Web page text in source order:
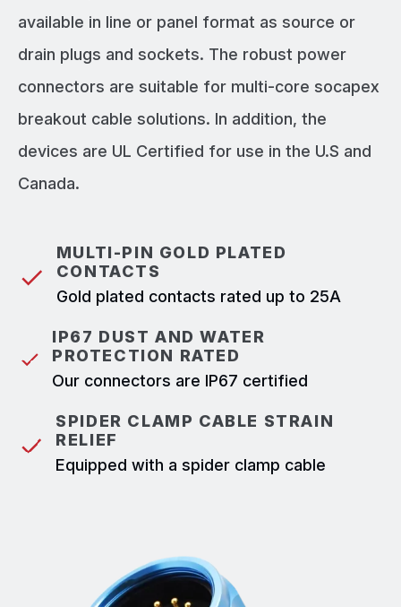
available in line or panel format as source or
drain plugs and sockets. The robust power
connectors are suitable for multi-core socapex
breakout cable solutions. In addition, the
devices are UL Certified for use in the U.S and
Canada.
MULTI-PIN GOLD PLATED
CONTACTS
Gold plated contacts rated up to 25A
IP67 DUST AND WATER
PROTECTION RATED
Our connectors are IP67 certified
SPIDER CLAMP CABLE STRAIN
RELIEF
Equipped with a spider clamp cable